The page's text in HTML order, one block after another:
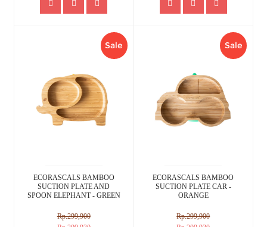
Sale
ECORASCALS BAMBOO
SUCTION PLATE AND
SPOON ELEPHANT - GREEN
Rp.299,900
Sale
ECORASCALS BAMBOO
SUCTION PLATE CAR -
ORANGE
Rp.299,900